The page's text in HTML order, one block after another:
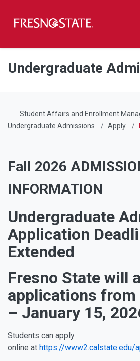
Skip to main content
Skip to main navigation
Skip to footer content
Undergraduate
Student Affairs and Enrollment
Undergraduate Admissions
Apply
Fall 2026
INFORMATION
Undergraduate
Application
Extended
Fresno State will
applications from
– January 15,
Students can apply
online at https://www2.calstate.edu/